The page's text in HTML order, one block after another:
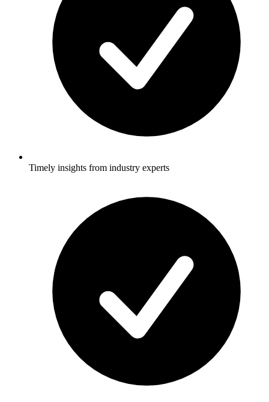
Timely insights from industry experts